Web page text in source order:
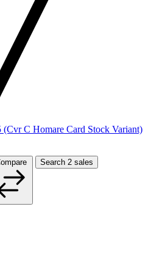
(Cvr C Homare Card Stock Variant)
Search 2 sales